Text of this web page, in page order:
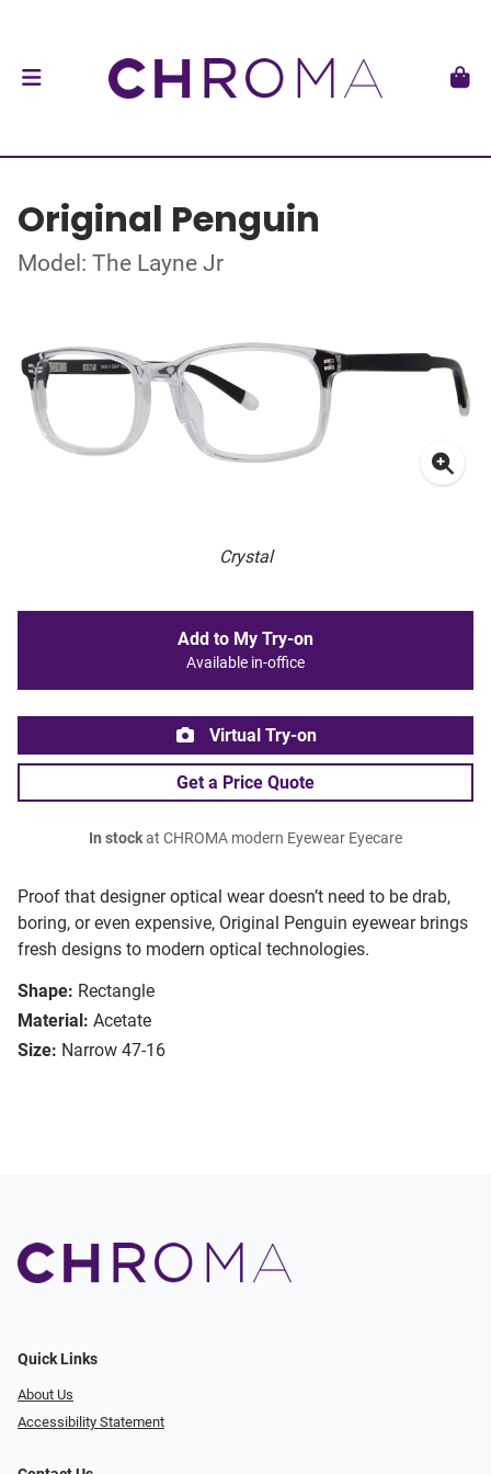
Original Penguin
Model: The Layne Jr
Crystal
Proof that designer optical wear doesn’t need to be drab,
boring, or even expensive, Original Penguin eyewear brings
fresh designs to modern optical technologies.
Shape: Rectangle
Material: Acetate
Size: Narrow 47-16
Add to My Try-on
Available in-office
Virtual Try-on
Get a Price Quote
In stockat CHROMA modern Eyewear Eyecare
Quick Links
About Us
Accessibility Statement